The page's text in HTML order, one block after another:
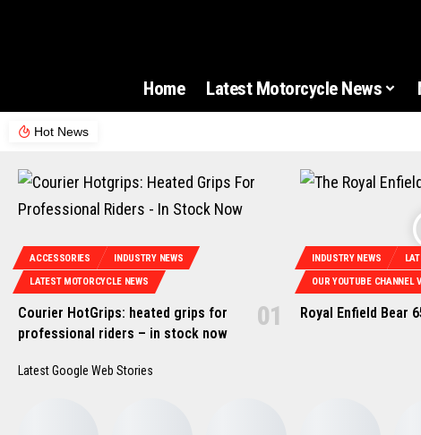
Home Latest Motorcycle News
Hot News
ACCESSORIES INDUSTRY NEWS
LATEST MOTORCYCLE NEWS
Courier HotGrips: heated grips for
professional riders – in stock now
INDUSTRY NEWS
OUR YOUTUBE CHANNEL
Royal Enfield Bear
Latest Google Web Stories